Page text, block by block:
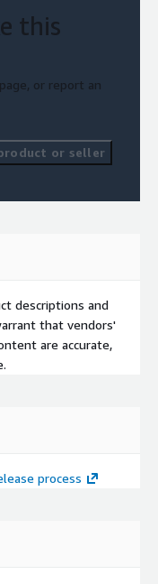
this
or report an
or seller
descriptions and
that vendors'
are accurate,
process